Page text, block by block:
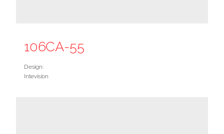
106CA-55
Design:
Intevision